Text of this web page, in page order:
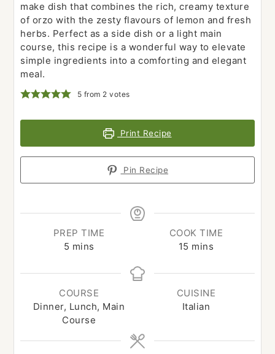
make dish that combines the rich, creamy texture
of orzo with the zesty flavours of lemon and fresh
herbs. Perfect as a side dish or a light main
course, this recipe is a wonderful way to elevate
simple ingredients into a comforting and elegant
meal.
5 from 2 votes
Print Recipe
Pin Recipe
PREP TIME
5 minutes
mins
COOK TIME
15 minutes
mins
COURSE
Dinner, Lunch, Main
Course
CUISINE
Italian